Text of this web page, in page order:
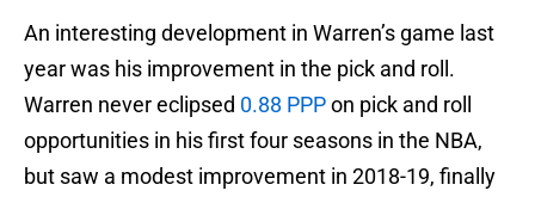
An interesting development in Warren’s game last
year was his improvement in the pick and roll.
Warren never eclipsed 0.88 PPPon pick and roll
opportunities in his first four seasons in the NBA,
but saw a modest improvement in 2018-19, finally